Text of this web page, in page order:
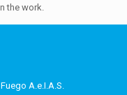
the work.
A.e.I.A.S.